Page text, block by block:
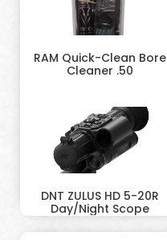
RAM Quick-Clean Bore
Cleaner .50
DNT ZULUS HD 5-20R
Day/Night Scope